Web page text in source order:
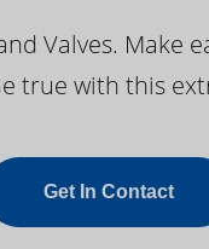
Valves. Make
true with this
Get In Contact